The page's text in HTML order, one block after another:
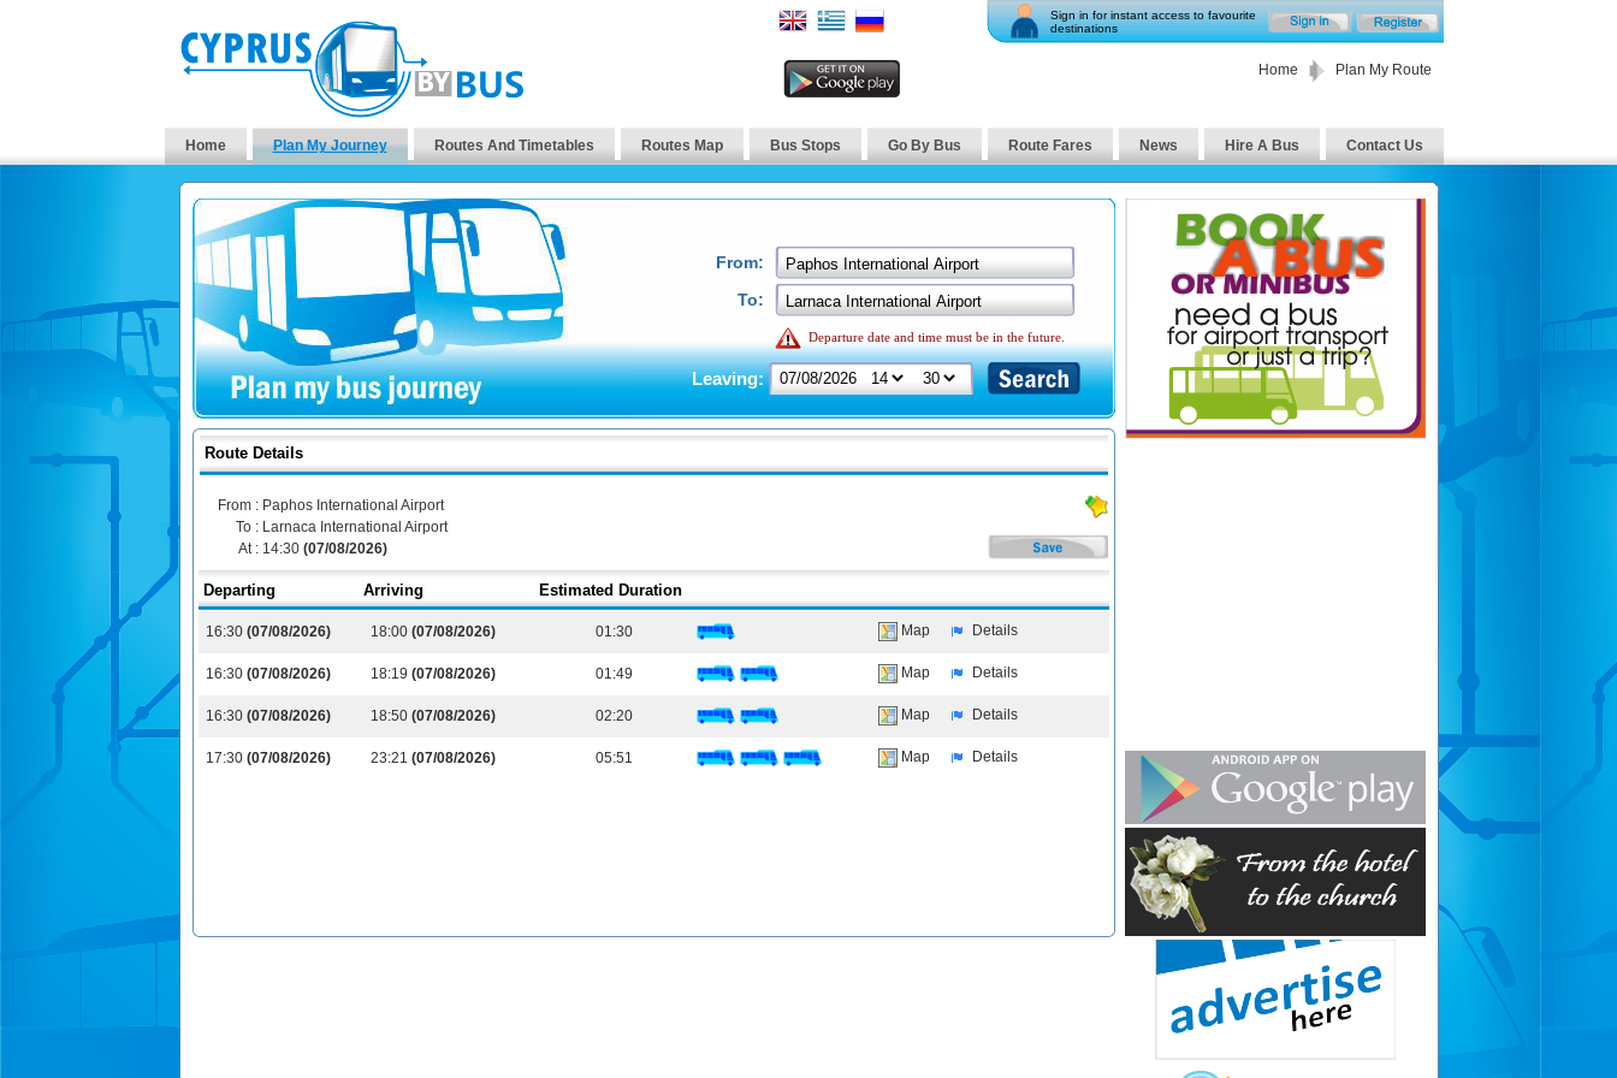
Sign in for instant access to favourite
destinations
Home Plan My Route
Home Plan My Journey Routes And Timetables Routes Map Bus Stops Go By Bus Route Fares News Hire A Bus Contact Us
From:
To:
Departure date and time must be in the future.
Leaving:
Route Details
From : Paphos International Airport
To : Larnaca International Airport
At : 14:30 (07/08/2026)
Departing Arriving Estimated Duration
16:30 (07/08/2026) 18:00 (07/08/2026) 01:30 Map Details
16:30 (07/08/2026) 18:19 (07/08/2026) 01:49 Map Details
16:30 (07/08/2026) 18:50 (07/08/2026) 02:20 Map Details
17:30 (07/08/2026) 23:21 (07/08/2026) 05:51 Map Details